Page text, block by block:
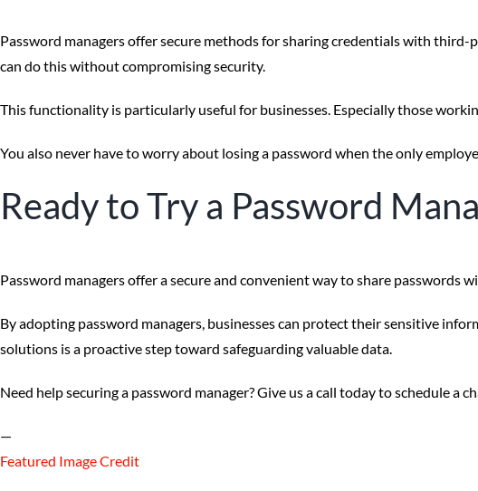
Password managers offer secure methods for sharing credentials with
can do this without compromising security.
This functionality is particularly useful for businesses. Especially those
You also never have to worry about losing a password when the only
Ready to Try a Password
Password managers offer a secure and convenient way to share passwords
By adopting password managers, businesses can protect their sensitive
solutions is a proactive step toward safeguarding valuable data.
Need help securing a password manager? Give us a call today to schedule a
—
Featured Image Credit